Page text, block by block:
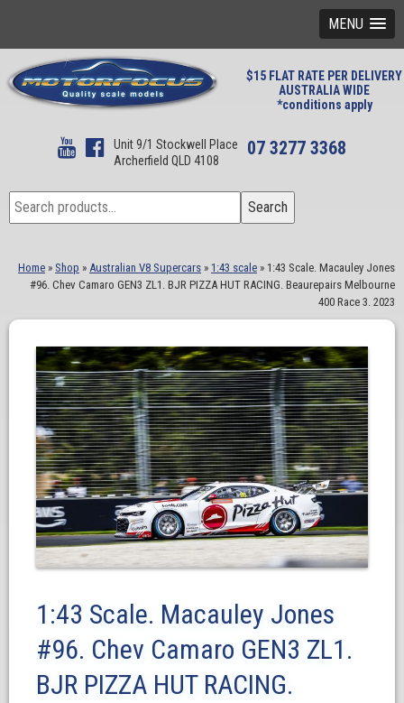
MENU
$15 FLAT RATE PER DELIVERY
AUSTRALIA WIDE
*conditions apply
Unit 9/1 Stockwell Place
Archerfield QLD 4108
07 3277 3368
Search
for:
Search
Home » Shop » Australian V8 Supercars » 1:43 scale » 1:43 Scale. Macauley Jones
#96. Chev Camaro GEN3 ZL1. BJR PIZZA HUT RACING. Beaurepairs Melbourne
400 Race 3. 2023
1:43 Scale. Macauley Jones
#96. Chev Camaro GEN3 ZL1.
BJR PIZZA HUT RACING.